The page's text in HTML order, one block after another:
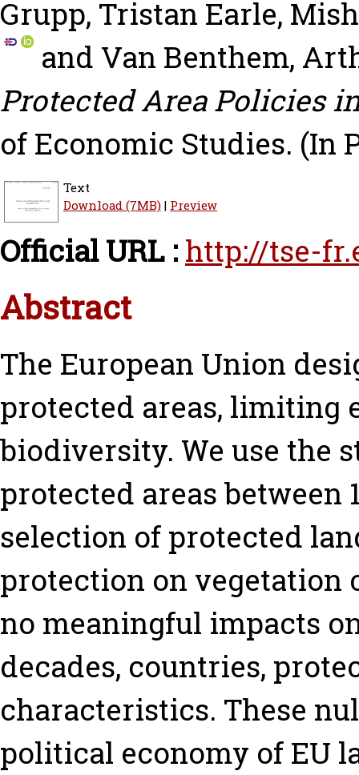
Grupp, Tristan Earle,
and Van Benthem,
Protected Area Policies
of Economic Studies. (In
Text
Download (7MB)| Preview
Official URL : http://tse-
Abstract
The European Union
protected areas, limiting
biodiversity. We use the
protected areas between
selection of protected
protection on vegetation
no meaningful impacts
decades, countries,
characteristics. These
political economy of EU